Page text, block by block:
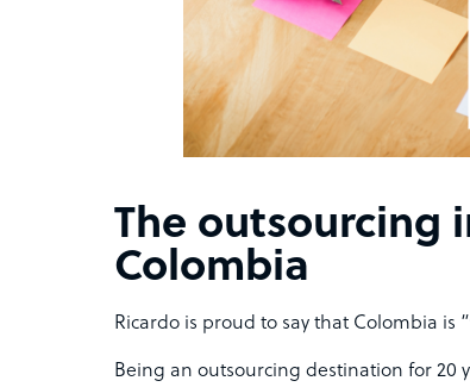
The outsourcing
Colombia
Ricardo is proud to say that Colombia is
Being an outsourcing destination for 20